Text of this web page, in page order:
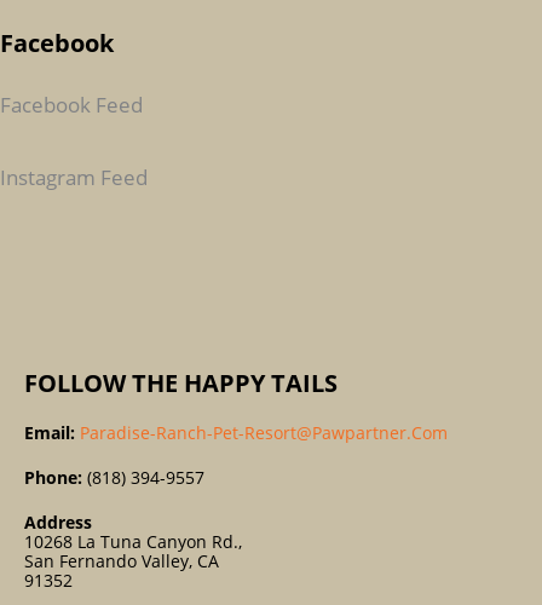
R
C
F
Facebook
Facebook Feed
Instagram Feed
FOLLOW THE HAPPY TAILS
Email: Paradise-Ranch-Pet-Resort@pawpartner.com
Phone: (818) 394-9557
Address
10268 La Tuna Canyon Rd.,
San Fernando Valley, CA
91352